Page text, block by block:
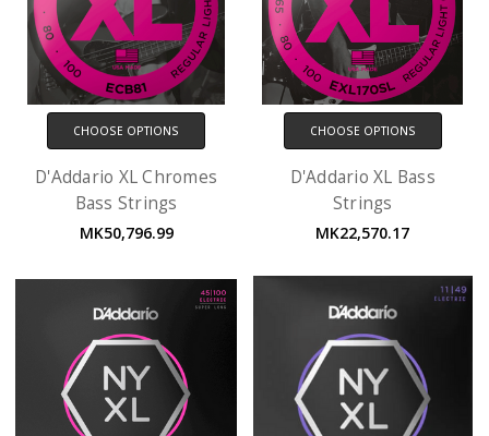
CHOOSE OPTIONS
D'Addario XL Chromes
Bass Strings
MK50,796.99
CHOOSE OPTIONS
D'Addario XL Bass
Strings
MK22,570.17